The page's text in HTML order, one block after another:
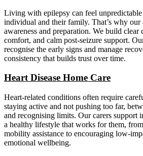
Living with epilepsy can feel
individual and their family. That’s why our
awareness and preparation. We build clear
comfort, and calm post-seizure support.
recognise the early signs and manage
consistency that builds trust over time.
Heart Disease Home Care
Heart-related conditions often require
staying active and not pushing too far,
and recognising limits. Our carers support
a healthy lifestyle that works for them,
mobility assistance to encouraging low-
emotional wellbeing.